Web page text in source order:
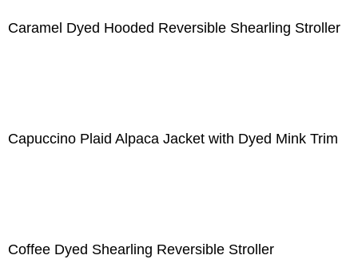
Caramel Dyed Hooded Reversible Shearling Stroller
Capuccino Plaid Alpaca Jacket with Dyed Mink Trim
Coffee Dyed Shearling Reversible Stroller